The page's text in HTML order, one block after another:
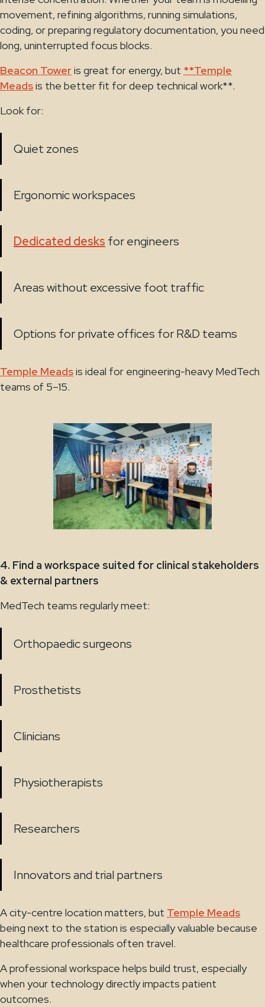
movement, refining algorithms, running simulations,
coding, or preparing regulatory documentation, you need
long, uninterrupted focus blocks.
Beacon Tower is great for energy, but **Temple
Meadsis the better fit for deep technical work**.
Look for:
Quiet zones
Ergonomic workspaces
Dedicated desks for engineers
Areas without excessive foot traffic
Options for private offices for R&D teams
Temple Meadsis ideal for engineering-heavy MedTech
teams of 5–15.
4. Find a workspace suited for clinical stakeholders
& external partners
MedTech teams regularly meet:
Orthopaedic surgeons
Prosthetists
Clinicians
Physiotherapists
Researchers
Innovators and trial partners
A city-centre location matters, but Temple Meads
being next to the station is especially valuable because
healthcare professionals often travel.
A professional workspace helps build trust, especially
when your technology directly impacts patient
outcomes.